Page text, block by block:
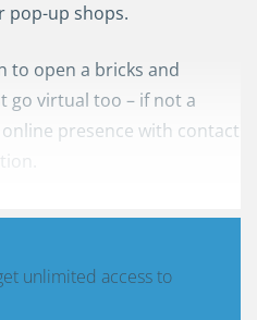
pop-up shops.
to open a bricks and
go virtual too – if not a
presence with contact
unlimited access to